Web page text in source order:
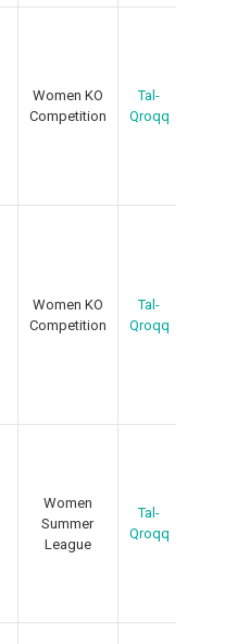
Women KO
Competition
Tal-
Qroqq
Women KO
Competition
Tal-
Qroqq
Women
Summer
League
Tal-
Qroqq